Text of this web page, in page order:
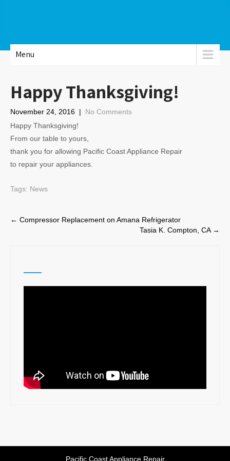
Menu
Happy Thanksgiving!
November 24, 2016 | No Comments
Happy Thanksgiving!
From our table to yours,
thank you for allowing Pacific Coast Appliance Repair
to repair your appliances.
Tags: News
Post
← Compressor Replacement on Amana Refrigerator
Tasia K. Compton, CA →
Pacific Coast Appliance Repair